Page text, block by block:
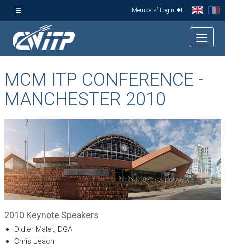
Members' Login
MCM ITP CONFERENCE -
MANCHESTER 2010
2010 Keynote Speakers
Didier Malet, DGA
Chris Leach